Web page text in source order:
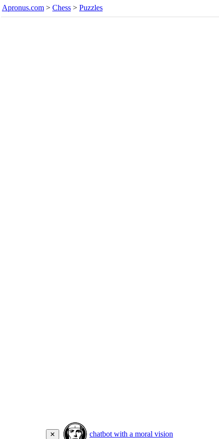
Apronus.com > Chess > Puzzles
✕ chatbot with a moral vision